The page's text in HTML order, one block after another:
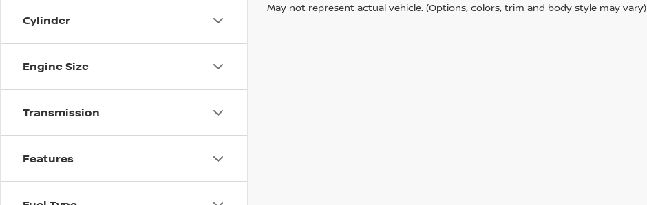
Cylinder
Engine Size
Transmission
Features
May not represent actual vehicle. (Options, colors, trim and body style may vary)